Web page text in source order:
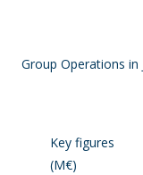
Group Operations in
Key figures
(M€)